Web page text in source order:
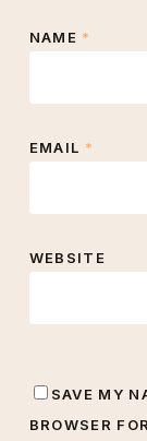
NAME *
EMAIL *
WEBSITE
SAVE MY
BROWSER